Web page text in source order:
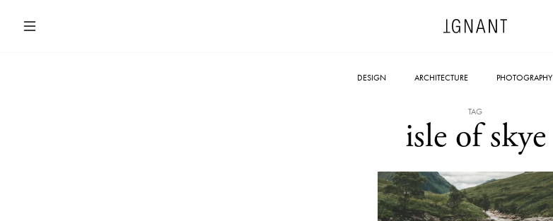
DESIGN ARCHITECTURE PHOTOGRAPHY
TAG
isle of skye